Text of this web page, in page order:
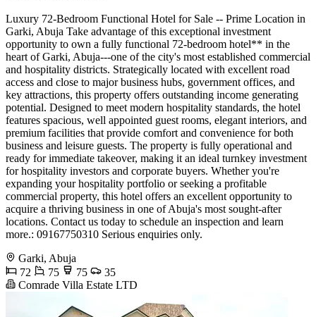
Luxury 72-Bedroom Functional Hotel for Sale -- Prime Location in
Garki, Abuja Take advantage of this exceptional investment
opportunity to own a fully functional 72-bedroom hotel** in the
heart of Garki, Abuja---one of the city's most established commercial
and hospitality districts. Strategically located with excellent road
access and close to major business hubs, government offices, and
key attractions, this property offers outstanding income generating
potential. Designed to meet modern hospitality standards, the hotel
features spacious, well appointed guest rooms, elegant interiors, and
premium facilities that provide comfort and convenience for both
business and leisure guests. The property is fully operational and
ready for immediate takeover, making it an ideal turnkey investment
for hospitality investors and corporate buyers. Whether you're
expanding your hospitality portfolio or seeking a profitable
commercial property, this hotel offers an excellent opportunity to
acquire a thriving business in one of Abuja's most sought-after
locations. Contact us today to schedule an inspection and learn
more.: 09167750310 Serious enquiries only.
Garki, Abuja
72
75 75
35
Comrade Villa Estate LTD